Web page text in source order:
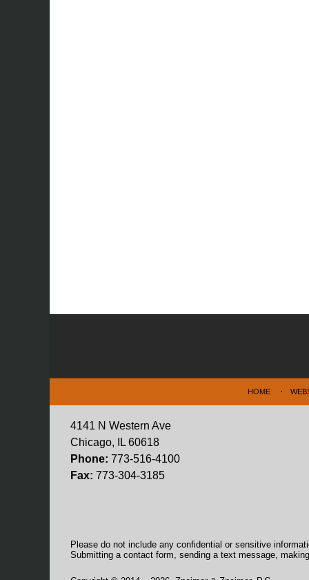
4141 N Western Ave
Chicago, IL 60618
Phone: 773-516-4100
Fax: 773-304-3185
HOME
Please do not include any confidential or sensitive
Submitting a contact form, sending a text message,